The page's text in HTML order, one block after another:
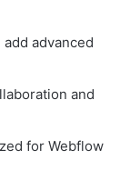
advanced
and
for Webflow